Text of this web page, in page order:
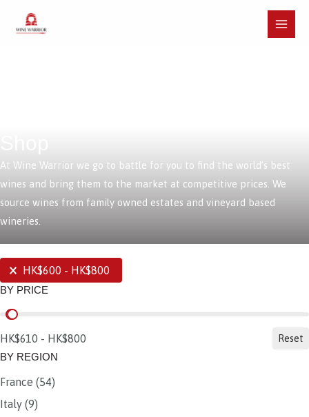
Main
At Wine Warrior we go to battle for you to find the world’s best
wines and bring them to the market at competitive prices. We
source wines from family owned estates and vineyard based
wineries.
SELECTIONS
HK$600 - HK$800
BY PRICE
BY PRICE
HK$610 - HK$800 Reset
BY REGION
BY REGION
France (54)
Italy (9)